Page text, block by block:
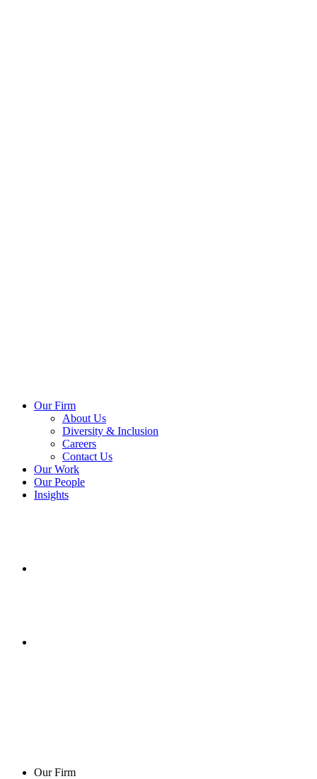
Our Firm
About Us
Diversity & Inclusion
Careers
Contact Us
Our Work
Our People
Insights
Our Firm